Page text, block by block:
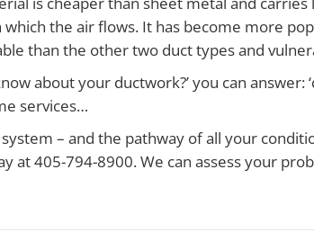
the air flows. It has become more
than the other two duct types and
about your ductwork?’ you can
services…
– and the pathway of all your
at 405-794-8900. We can assess your